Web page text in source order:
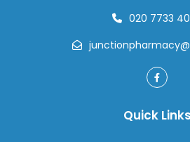
020 7733
Quick Links